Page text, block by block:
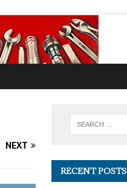
NEXT
RECENT POSTS